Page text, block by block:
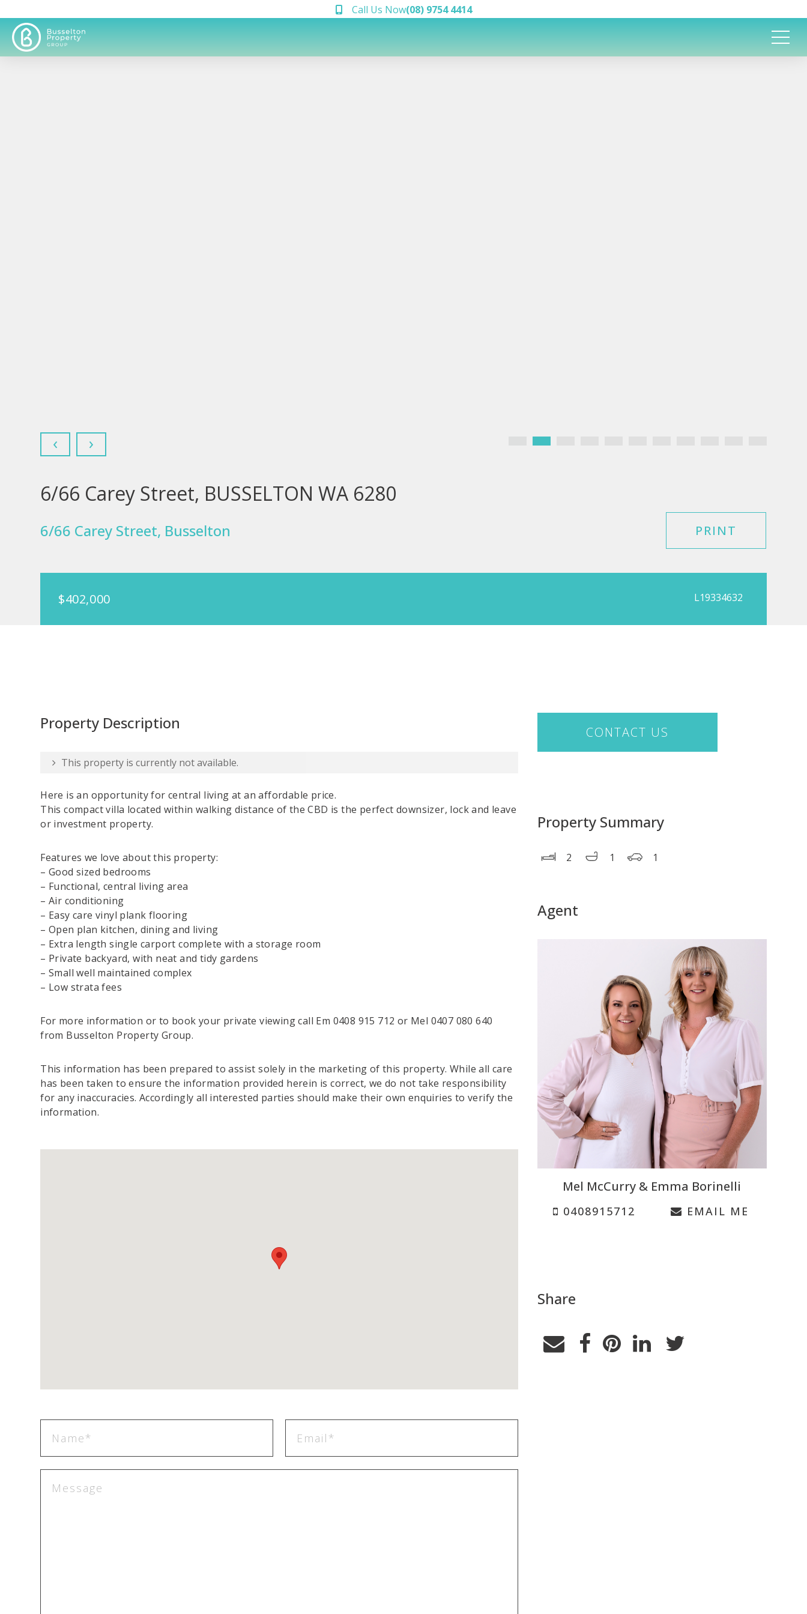
Call Us Now(08) 9754 4414
‹ ›
6/66 Carey Street, BUSSELTON WA 6280
6/66 Carey Street, Busselton PRINT
$402,000 L19334632
Property Description
This property is currently not available.
Here is an opportunity for central living at an affordable price.
This compact villa located within walking distance of the CBD is the perfect downsizer, lock and leave
or investment property.
Features we love about this property:
– Good sized bedrooms
– Functional, central living area
– Air conditioning
– Easy care vinyl plank flooring
– Open plan kitchen, dining and living
– Extra length single carport complete with a storage room
– Private backyard, with neat and tidy gardens
– Small well maintained complex
– Low strata fees
For more information or to book your private viewing call Em 0408 915 712 or Mel 0407 080 640
from Busselton Property Group.
This information has been prepared to assist solely in the marketing of this property. While all care
has been taken to ensure the information provided herein is correct, we do not take responsibility
for any inaccuracies. Accordingly all interested parties should make their own enquiries to verify the
information.
CONTACT US
Property Summary
2 1 1
Agent
Mel McCurry & Emma Borinelli
0408915712 EMAIL ME
Share